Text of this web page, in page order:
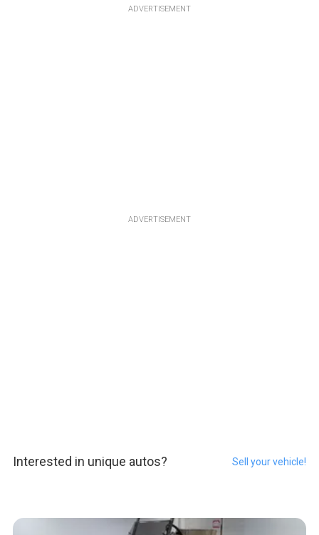
ADVERTISEMENT
ADVERTISEMENT
Interested in unique autos? Sell your vehicle!